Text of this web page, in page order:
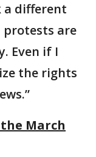
a different
protests are
Even if I
the rights
the March